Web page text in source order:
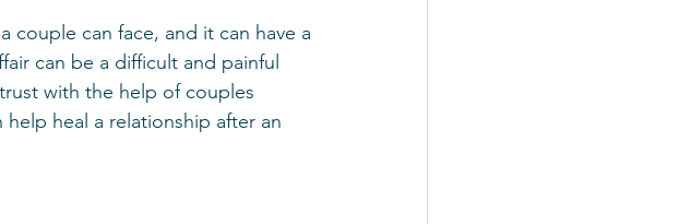
couple can face, and it can have a
can be a difficult and painful
with the help of couples
heal a relationship after an